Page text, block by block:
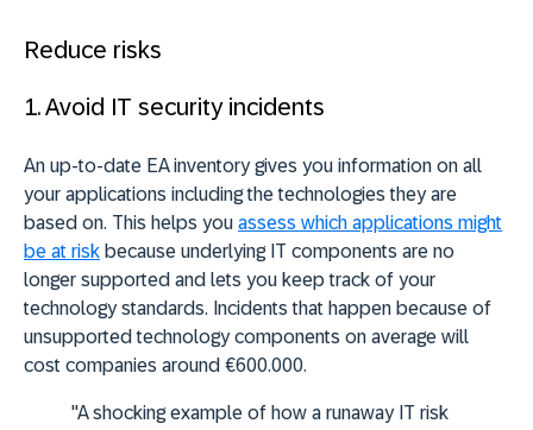
Reduce risks
1. Avoid IT security incidents
An up-to-date EA inventory gives you information on all
your applications including the technologies they are
based on. This helps you assess which applications might
be at risk because underlying IT components are no
longer supported and lets you keep track of your
technology standards. Incidents that happen because of
unsupported technology components on average will
cost companies around €600.000.
"A shocking example of how a runaway IT risk